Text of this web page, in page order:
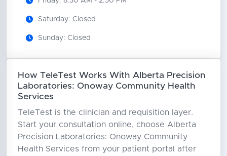
Saturday: Closed
Sunday: Closed
How TeleTest Works With Alberta Precision
Laboratories: Onoway Community Health
Services
TeleTest is the clinician and requisition layer.
Start your consultation online, choose Alberta
Precision Laboratories: Onoway Community
Health Services from your patient portal after